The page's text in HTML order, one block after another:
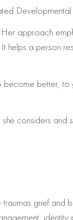
approach
helps a person
become better,
considers
grief and